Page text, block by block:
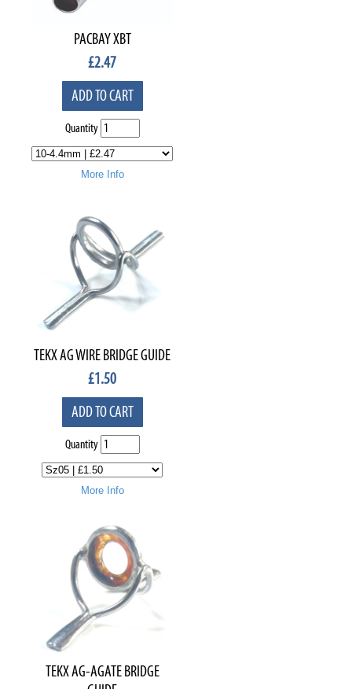
PACBAY XBT
£2.47
ADD TO CART
Quantity
More Info
TEKX AG WIRE BRIDGE GUIDE
£1.50
ADD TO CART
Quantity
More Info
TEKX AG-AGATE BRIDGE